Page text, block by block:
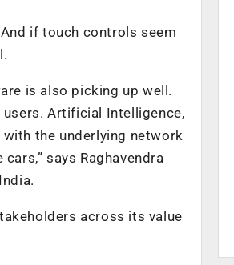
if touch controls seem
is also picking up well.
Artificial Intelligence,
the underlying network
says Raghavendra
across its value